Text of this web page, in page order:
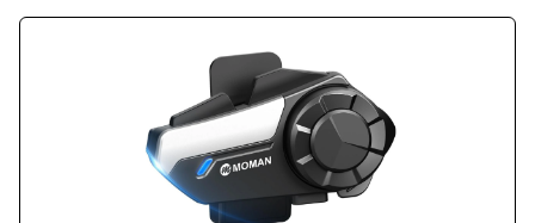
Durable construction for professional and outdoor
Ideal for trucking, logistics, warehouse, and